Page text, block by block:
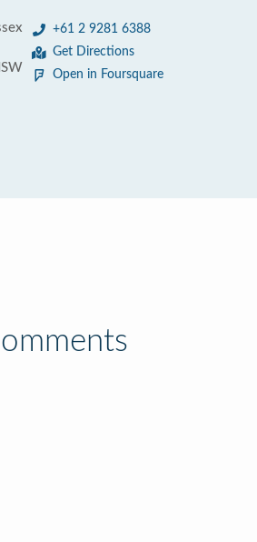
+61 2 9281 6388
Get Directions
Open in Foursquare